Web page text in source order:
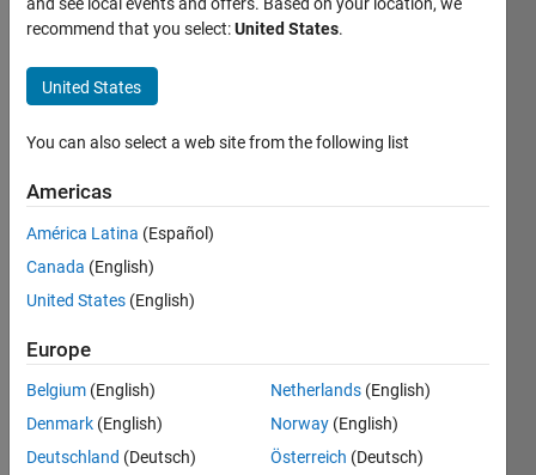
Last
months
Active
2025
Followers:
Following:
Follow
recommend that you select:United States.
United States
You can also select a web site from the following list
Americas
América Latina (Español)
Canada (English)
United States (English)
Europe
Belgium (English)
Denmark (English)
Deutschland (Deutsch)
Netherlands (English)
Norway (English)
Österreich (Deutsch)